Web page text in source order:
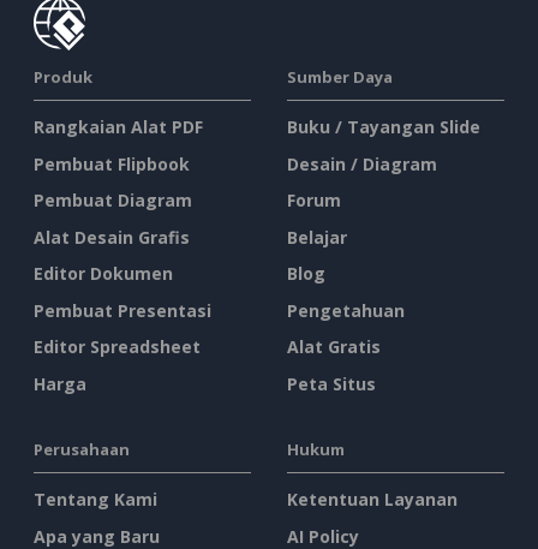
Produk
Rangkaian Alat PDF
Pembuat Flipbook
Pembuat Diagram
Alat Desain Grafis
Editor Dokumen
Pembuat Presentasi
Editor Spreadsheet
Harga
Sumber Daya
Buku / Tayangan Slide
Desain / Diagram
Forum
Belajar
Blog
Pengetahuan
Alat Gratis
Peta Situs
Perusahaan
Tentang Kami
Apa yang Baru
Hukum
Ketentuan Layanan
AI Policy